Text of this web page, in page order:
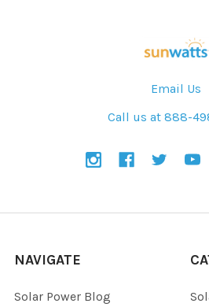
Email Us
Call us at 888-
NAVIGATE
Solar Power Blog